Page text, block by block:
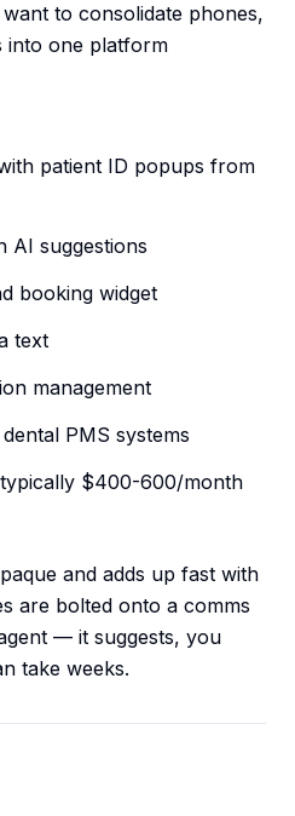
to consolidate phones,
into one platform
patient ID popups from
AI suggestions
booking widget
text
management
PMS systems
$400-600/month
and adds up fast with
are bolted onto a comms
— it suggests, you
take weeks.